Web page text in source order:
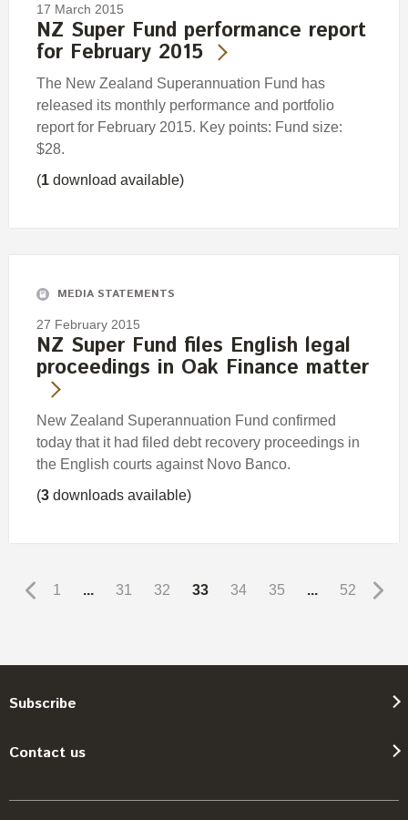
17 March 2015
NZ Super Fund performance report
for February 2015
The New Zealand Superannuation Fund has
released its monthly performance and portfolio
report for February 2015. Key points: Fund size:
$28.
(1 download available)
MEDIA STATEMENTS
27 February 2015
NZ Super Fund files English legal
proceedings in Oak Finance matter
New Zealand Superannuation Fund confirmed
today that it had filed debt recovery proceedings in
the English courts against Novo Banco.
(3 downloads available)
1 ... 31 32 33 34 35 ... 52
Subscribe
Contact us